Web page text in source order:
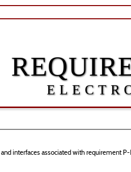
interfaces associated with requirement